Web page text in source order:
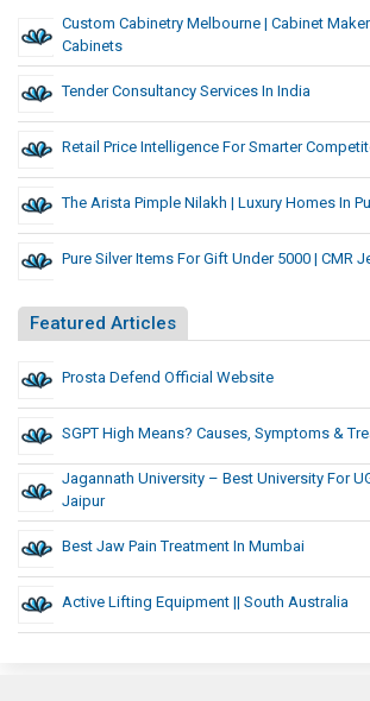
Custom Cabinetry Melbourne | Cabinet
Cabinets
Tender Consultancy Services In India
Retail Price Intelligence For Smarter
The Arista Pimple Nilakh | Luxury Homes In
Pure Silver Items For Gift Under 5000 | CMR
Featured Articles
Prosta Defend Official Website
SGPT High Means? Causes, Symptoms &
Jagannath University – Best University For
Jaipur
Best Jaw Pain Treatment In Mumbai
Active Lifting Equipment || South Australia